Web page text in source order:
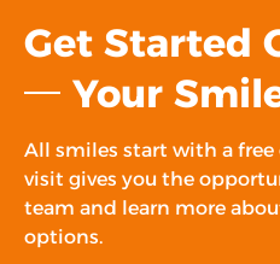
Get Started
Your
All smiles start with a free
visit gives you the
team and learn more
options.